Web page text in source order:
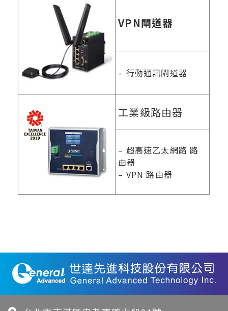
VPN閘道器
– 行動通訊閘道器
工業級路由器
– 超高速乙太網路 路
由器
– VPN 路由器